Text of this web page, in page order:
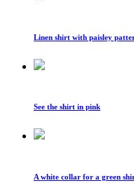
Linen shirt with paisley
See the shirt in pink
A white collar for a green